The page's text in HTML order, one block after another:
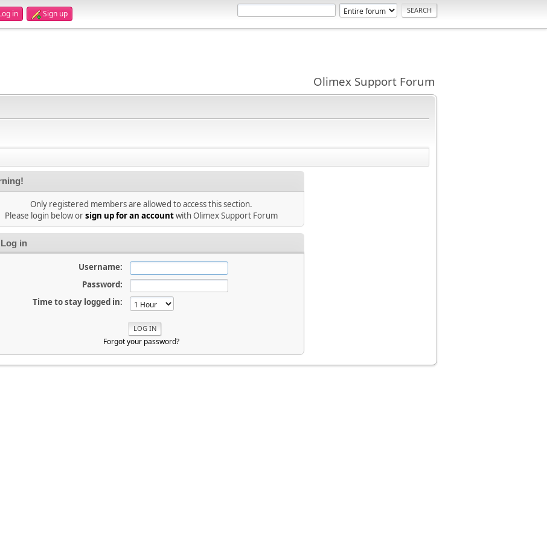
in Sign up
Olimex Support Forum
Only registered members are allowed to access this section.
Please login below orsign up for an accountwith Olimex Support Forum
Log in
Username:
Password:
Time to stay logged in:
Forgot your password?